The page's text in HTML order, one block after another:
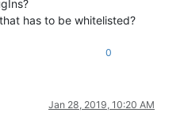
has to be whitelisted?
0
Jan 28, 2019, 10:20 AM